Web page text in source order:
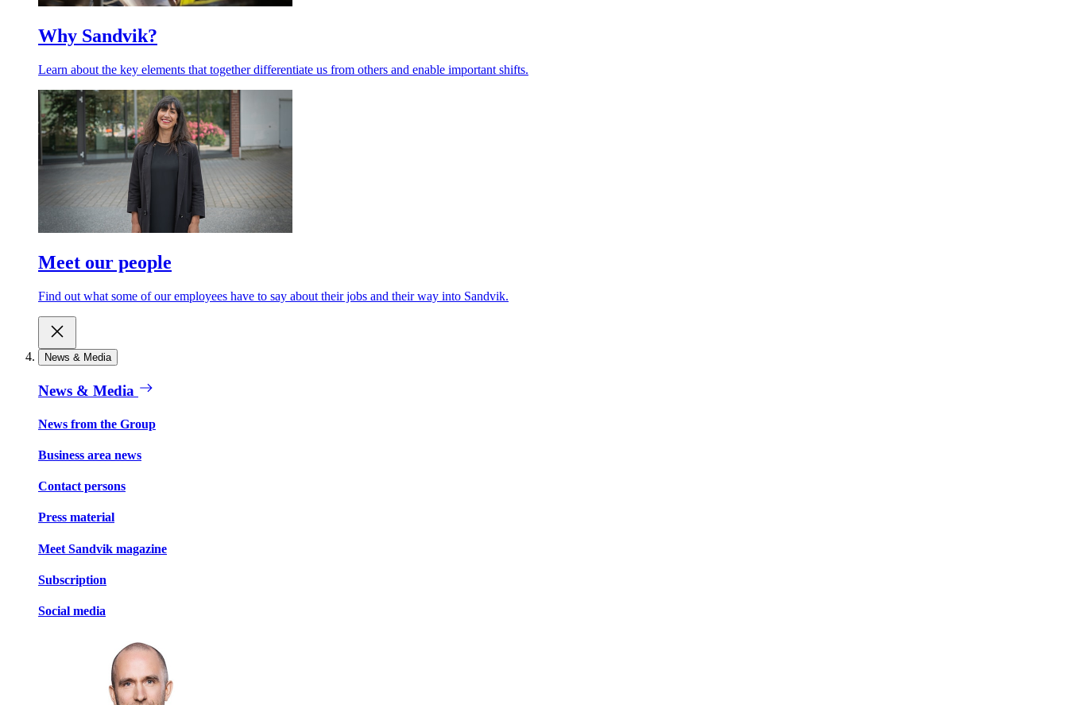
Why Sandvik?
Learn about the key elements that together differentiate us from others and enable important shifts.
Meet our people
Find out what some of our employees have to say about their jobs and their way into Sandvik.
News & Media
News & Media
News from the Group
Business area news
Contact persons
Press material
Meet Sandvik magazine
Subscription
Social media